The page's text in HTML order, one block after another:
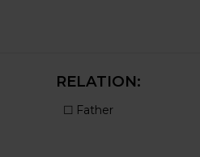
RELATION: